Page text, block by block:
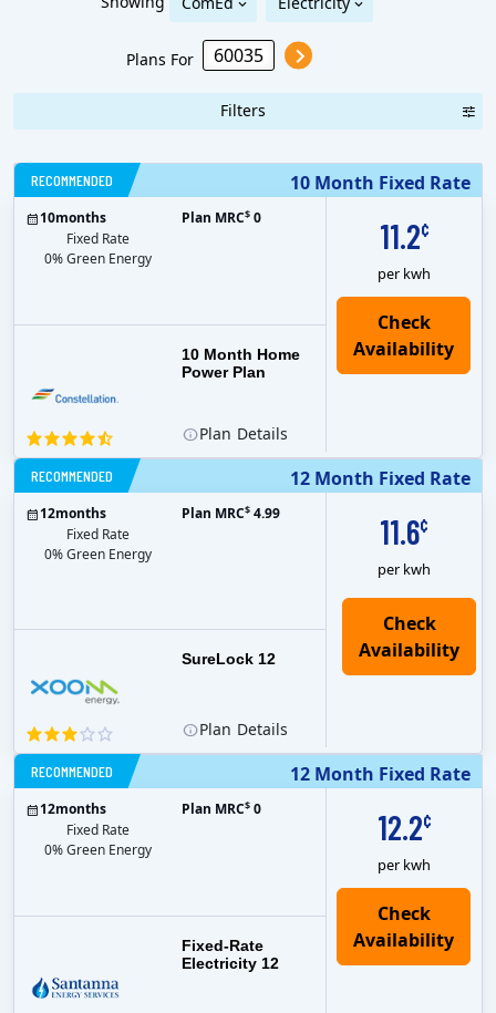
Plans For
Filters
10 Month Fixed Rate
RECOMMENDED
11.2¢
per kwh
10 Month Home
Power Plan
10months
Fixed Rate
0% Green Energy
Plan MRC$ 0
Plan Details
12 Month Fixed Rate
RECOMMENDED
11.6¢
per kwh
SureLock 12
Check
Availability
12months
Fixed Rate
0% Green Energy
Plan MRC$ 4.99
Plan Details
12 Month Fixed Rate
RECOMMENDED
12.2¢
per kwh
Fixed-Rate
Electricity 12
12months
Fixed Rate
0% Green Energy
Plan MRC$ 0